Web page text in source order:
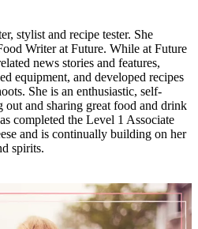
stylist and recipe tester. She
Writer at Future. While at Future
news stories and features,
equipment, and developed recipes
She is an enthusiastic, self-
out and sharing great food and drink
completed the Level 1 Associate
and is continually building on her
spirits.